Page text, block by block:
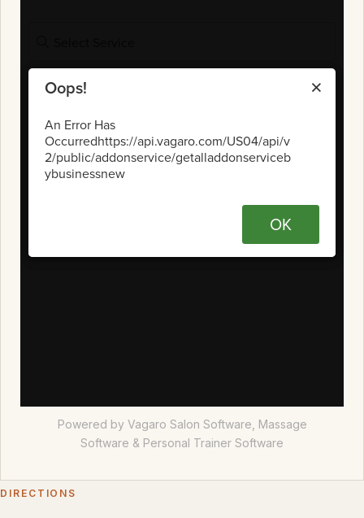
Powered by Vagaro Salon Software, Massage
Software & Personal Trainer Software
DIRECTIONS